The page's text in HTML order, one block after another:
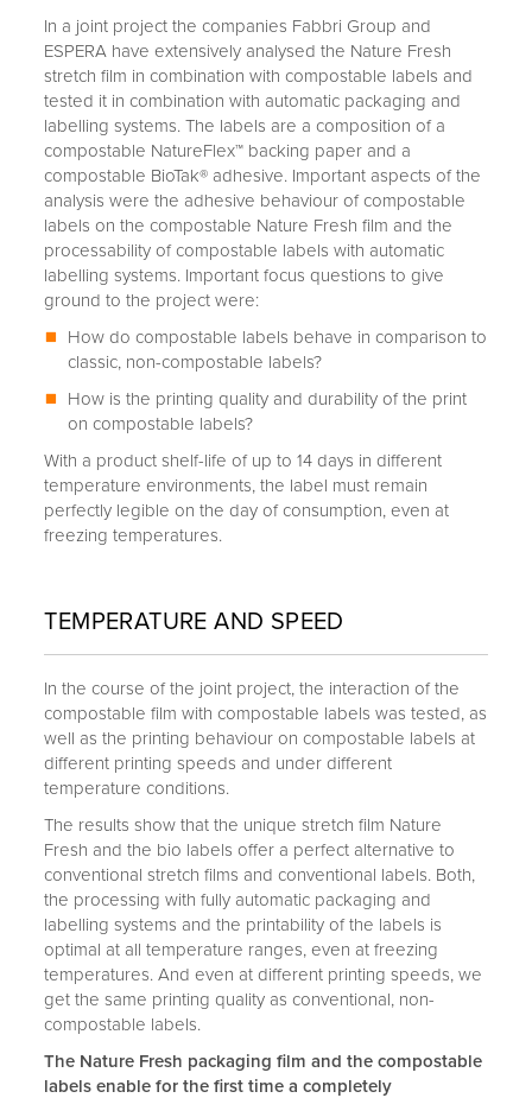
In a joint project the companies Fabbri Group and
ESPERA have extensively analysed the Nature Fresh
stretch film in combination with compostable labels and
tested it in combination with automatic packaging and
labelling systems. The labels are a composition of a
compostable NatureFlex™ backing paper and a
compostable BioTak® adhesive. Important aspects of the
analysis were the adhesive behaviour of compostable
labels on the compostable Nature Fresh film and the
processability of compostable labels with automatic
labelling systems. Important focus questions to give
ground to the project were:
How do compostable labels behave in comparison to
classic, non-compostable labels?
How is the printing quality and durability of the print
on compostable labels?
With a product shelf-life of up to 14 days in different
temperature environments, the label must remain
perfectly legible on the day of consumption, even at
freezing temperatures.
TEMPERATURE AND SPEED
In the course of the joint project, the interaction of the
compostable film with compostable labels was tested, as
well as the printing behaviour on compostable labels at
different printing speeds and under different
temperature conditions.
The results show that the unique stretch film Nature
Fresh and the bio labels offer a perfect alternative to
conventional stretch films and conventional labels. Both,
the processing with fully automatic packaging and
labelling systems and the printability of the labels is
optimal at all temperature ranges, even at freezing
temperatures. And even at different printing speeds, we
get the same printing quality as conventional, non-
compostable labels.
The Nature Fresh packaging film and the compostable
labels enable for the first time a completely